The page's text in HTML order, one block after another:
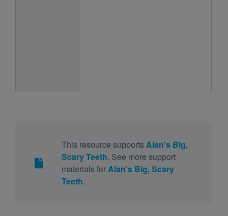
This resource supports Alan's Big,
Scary Teeth. See more support
materials forAlan's Big, Scary
Teeth.